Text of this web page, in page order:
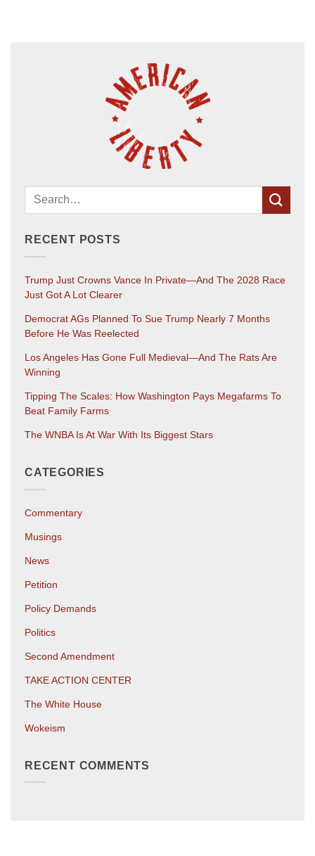
RECENT POSTS
Trump Just Crowns Vance In Private—And The 2028 Race
Just Got A Lot Clearer
Democrat AGs Planned To Sue Trump Nearly 7 Months
Before He Was Reelected
Los Angeles Has Gone Full Medieval—And The Rats Are
Winning
Tipping The Scales: How Washington Pays Megafarms To
Beat Family Farms
The WNBA Is At War With Its Biggest Stars
CATEGORIES
Commentary
Musings
News
Petition
Policy Demands
Politics
Second Amendment
TAKE ACTION CENTER
The White House
Wokeism
RECENT COMMENTS